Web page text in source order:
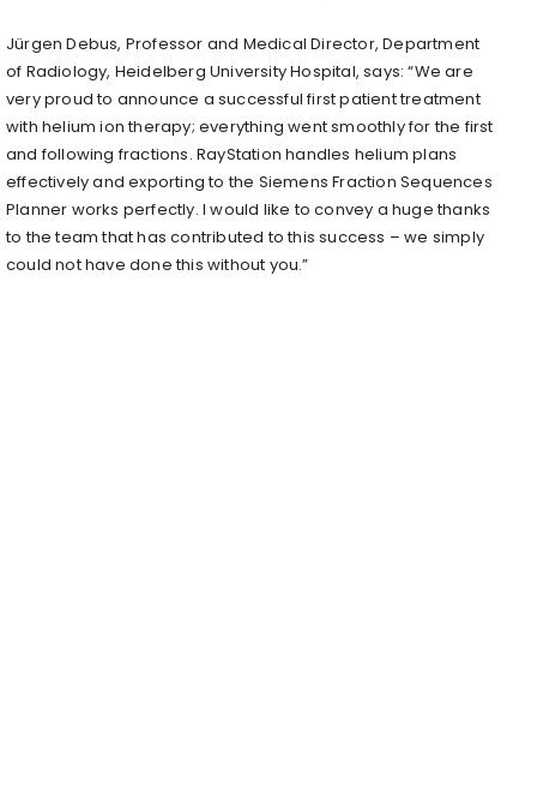
Jürgen Debus, Professor and Medical Director, Department
of Radiology, Heidelberg University Hospital, says: “We are
very proud to announce a successful first patient treatment
with helium ion therapy; everything went smoothly for the first
and following fractions. RayStation handles helium plans
effectively and exporting to the Siemens Fraction Sequences
Planner works perfectly. I would like to convey a huge thanks
to the team that has contributed to this success – we simply
could not have done this without you.”